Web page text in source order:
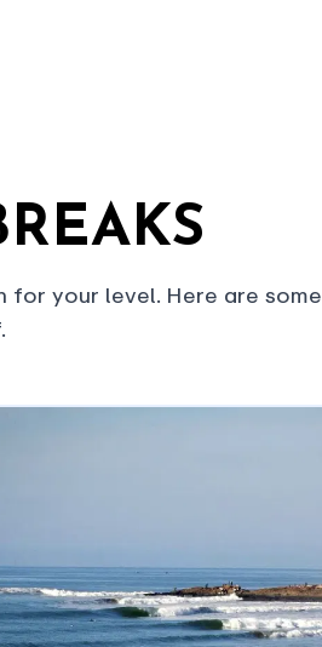
your level. Here are some